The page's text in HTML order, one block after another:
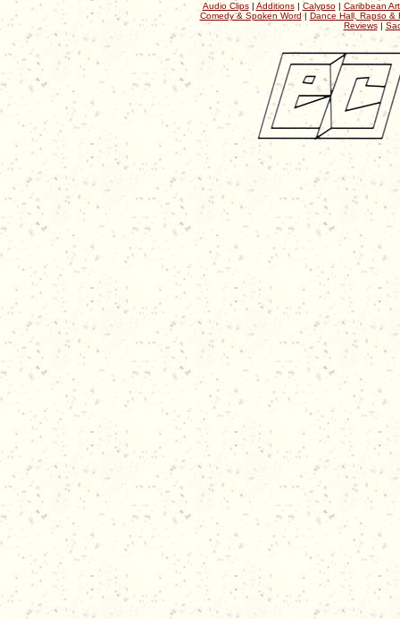
Audio Clips| Additions| Calypso| Caribbean
Comedy & Spoken Word| Dance Hall, Rapso &
Reviews|